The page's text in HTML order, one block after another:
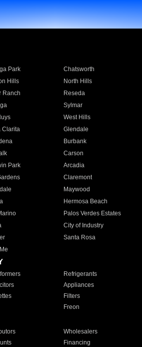
Park Chatsworth
Hills North Hills
Ranch Reseda
Sylmar
West Hills
Clarita Glendale
Burbank
Carson
Park Arcadia
Claremont
Maywood
Hermosa Beach
Palos Verdes Estates
City of Industry
Santa Rosa
Refrigerants
Appliances
Filters
Freon
Wholesalers
Financing